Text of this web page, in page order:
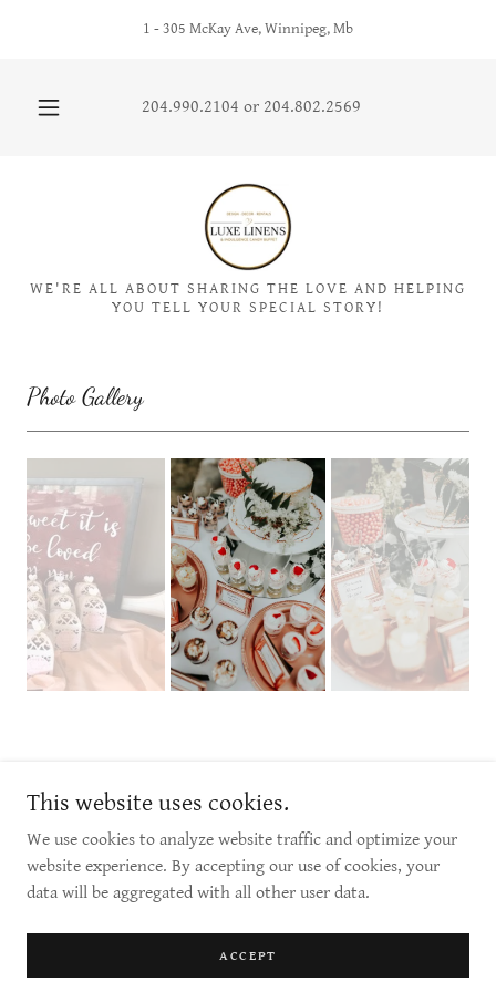
1 - 305 McKay Ave, Winnipeg, Mb
204.990.2104 or 204.802.2569
WE'RE ALL ABOUT SHARING THE LOVE AND HELPING
YOU TELL YOUR SPECIAL STORY!
Photo Gallery
Copyright © 2026 Luxe Linens & Indulgence Candy Buffet - All Rights
Reserved.
Powered by
This website uses cookies.
We use cookies to analyze website traffic and optimize your
website experience. By accepting our use of cookies, your
data will be aggregated with all other user data.
ACCEPT